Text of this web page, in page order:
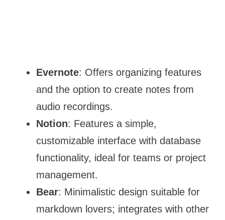
Evernote: Offers organizing features
and the option to create notes from
audio recordings.
Notion: Features a simple,
customizable interface with database
functionality, ideal for teams or project
management.
Bear: Minimalistic design suitable for
markdown lovers; integrates with other